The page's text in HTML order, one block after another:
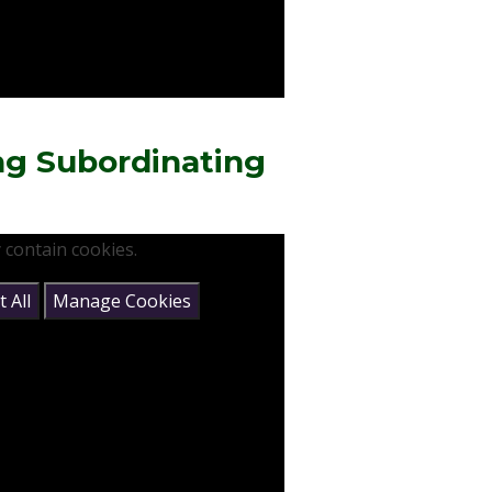
Subordinating
cookies.
All Manage Cookies